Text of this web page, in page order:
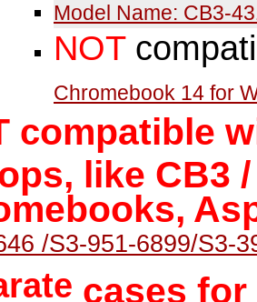
Model Name: CB3-
NOT
Chromebook 14 for
compatible
like CB3
/S3-951-6899/S3-
cases for